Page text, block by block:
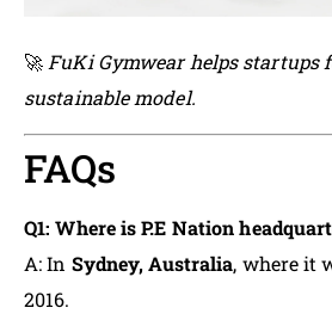
🚀FuKi Gymwear helps startups
sustainable model.
FAQs
Q1: Where is P.E Nation
A: In Sydney, Australia, where it
2016.